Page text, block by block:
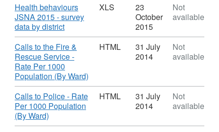
The links provide access to the datasets in a
number of formats. Please either:
down arrow) and choose the format required.
(BothCSV
as other formats)
OR
2) Click
Download
Health behaviours
JSNA 2015 - survey
data by district,
Format:
XLS,
Dataset:
Lancashire
Open
Data
XLS
23
October
2015
Not
available
Download
Calls to the Fire &
Rescue Service -
Rate Per 1000
Population (By Ward)
Format:
HTML,
Open
HTML
31 July
2014
Not
available
Download
Calls to Police - Rate
Per 1000 Population
(By Ward)
Format:
HTML
31 July
2014
Not
available